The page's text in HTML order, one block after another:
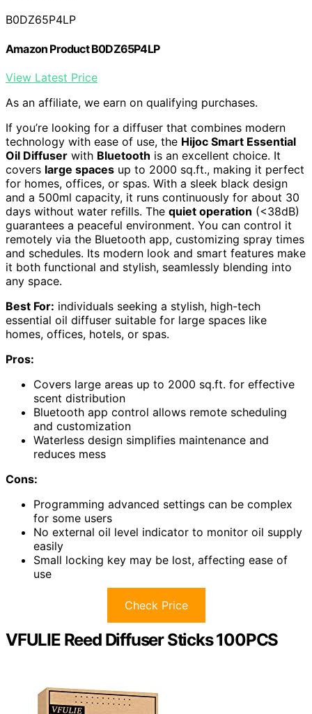
B0DZ65P4LP
Amazon Product B0DZ65P4LP
View Latest Price
As an affiliate, we earn on qualifying purchases.
If you’re looking for a diffuser that combines modern
technology with ease of use, the Hijoc Smart Essential
Oil Diffuser with Bluetooth is an excellent choice. It
covers large spaces up to 2000 sq.ft., making it perfect
for homes, offices, or spas. With a sleek black design
and a 500ml capacity, it runs continuously for about 30
days without water refills. The quiet operation (<38dB)
guarantees a peaceful environment. You can control it
remotely via the Bluetooth app, customizing spray times
and schedules. Its modern look and smart features make
it both functional and stylish, seamlessly blending into
any space.
Best For: individuals seeking a stylish, high-tech
essential oil diffuser suitable for large spaces like
homes, offices, hotels, or spas.
Pros:
Covers large areas up to 2000 sq.ft. for effective
scent distribution
Bluetooth app control allows remote scheduling
and customization
Waterless design simplifies maintenance and
reduces mess
Cons:
Programming advanced settings can be complex
for some users
No external oil level indicator to monitor oil supply
easily
Small locking key may be lost, affecting ease of
use
Check Price
VFULIE Reed Diffuser Sticks 100PCS